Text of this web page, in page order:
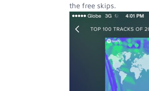
the free skips.